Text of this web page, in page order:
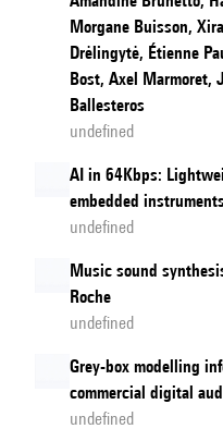
Morgane Buisson,
Drėlingytė, Étienne
Bost, Axel Marmoret,
Ballesteros
undefined
AI in 64Kbps:
embedded
undefined
Music sound
Roche
undefined
Grey-box modelling
commercial digital
undefined